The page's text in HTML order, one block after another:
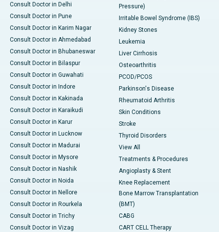
Consult Doctor in Delhi
Consult Doctor in Pune
Consult Doctor in Karim Nagar
Consult Doctor in Ahmedabad
Consult Doctor in Bhubaneswar
Consult Doctor in Bilaspur
Consult Doctor in Guwahati
Consult Doctor in Indore
Consult Doctor in Kakinada
Consult Doctor in Karaikudi
Consult Doctor in Karur
Consult Doctor in Lucknow
Consult Doctor in Madurai
Consult Doctor in Mysore
Consult Doctor in Nashik
Consult Doctor in Noida
Consult Doctor in Nellore
Consult Doctor in Rourkela
Consult Doctor in Trichy
Consult Doctor in Vizag
Pressure)
Irritable Bowel Syndrome (IBS)
Kidney Stones
Leukemia
Liver Cirrhosis
Osteoarthritis
PCOD/PCOS
Parkinson's Disease
Rheumatoid Arthritis
Skin Conditions
Stroke
Thyroid Disorders
View All
Treatments & Procedures
Angioplasty & Stent
Knee Replacement
Bone Marrow Transplantation
(BMT)
CABG
CART CELL Therapy